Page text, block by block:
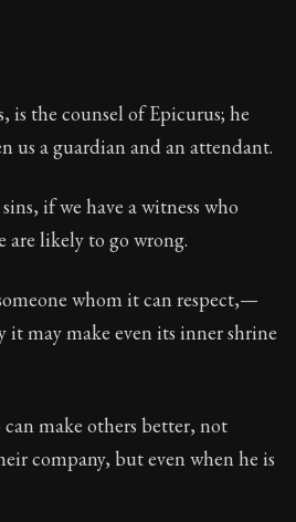
of
timeless letters of advice
is the counsel of Epicurus; he
us a guardian and an attendant.
if we have a witness who
are likely to go wrong.
whom it can respect,—
it may make even its inner shrine
make others better, not
company, but even when he is